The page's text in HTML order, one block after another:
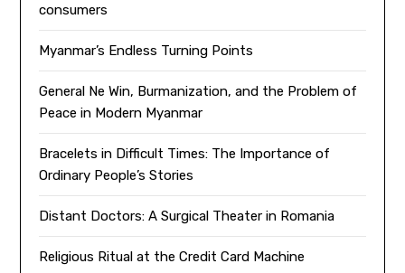
consumers
Myanmar’s Endless Turning Points
General Ne Win, Burmanization, and the Problem of
Peace in Modern Myanmar
Bracelets in Difficult Times: The Importance of
Ordinary People’s Stories
Distant Doctors: A Surgical Theater in Romania
Religious Ritual at the Credit Card Machine